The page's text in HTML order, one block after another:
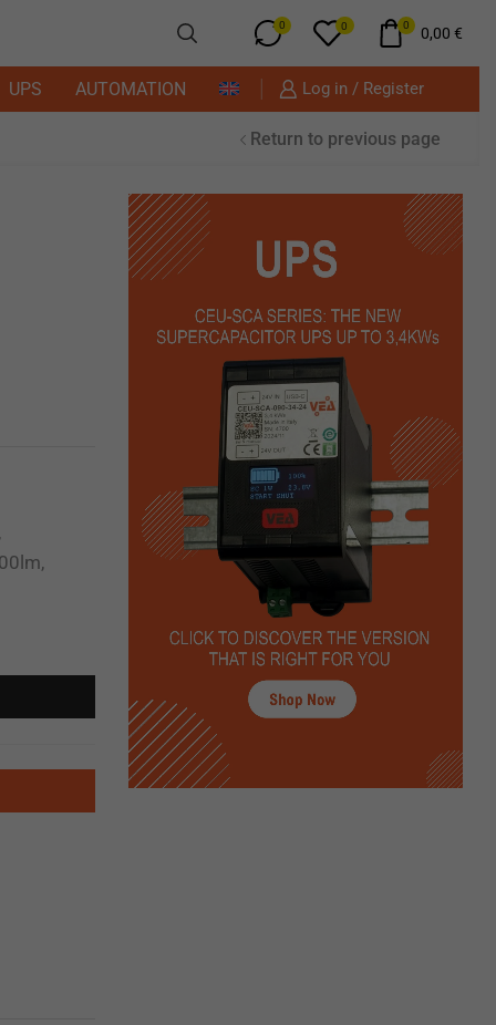
0 0 0 0,00 €
UPS AUTOMATION Log in / Register
Return to previous page